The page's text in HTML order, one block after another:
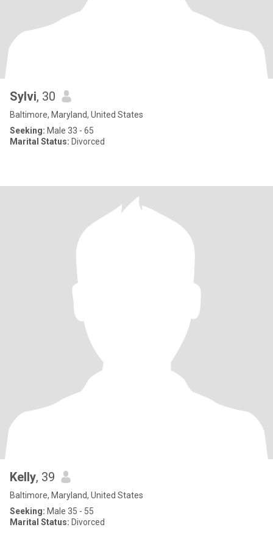
Sylvi, 30
Baltimore, Maryland, United States
Seeking: Male 33 - 65
Marital Status: Divorced
Kelly, 39
Baltimore, Maryland, United States
Seeking: Male 35 - 55
Marital Status: Divorced